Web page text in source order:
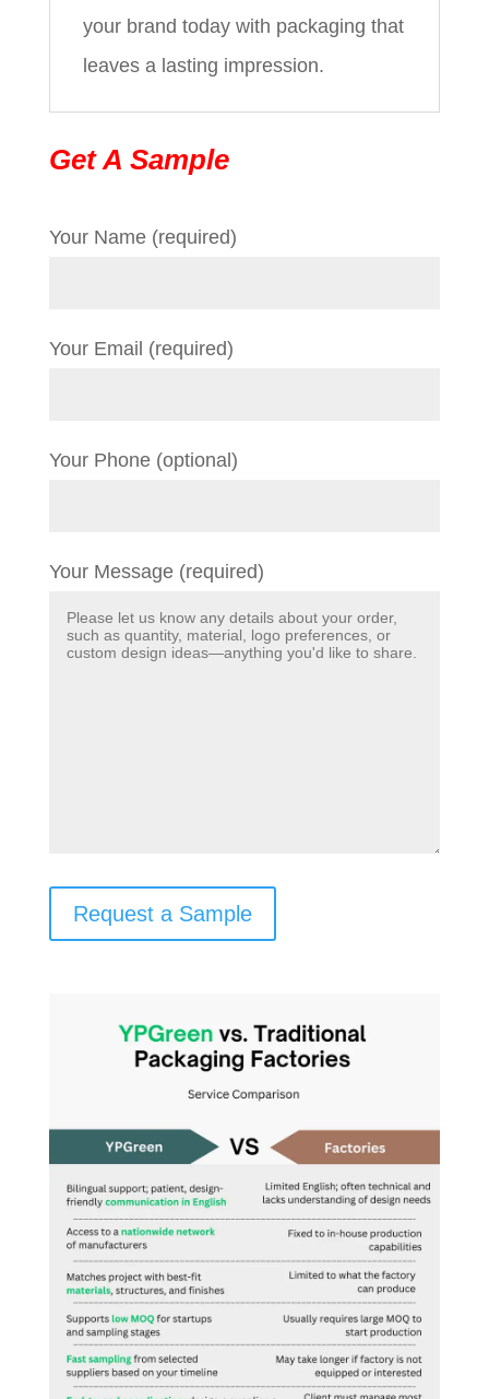
your brand today with packaging that
leaves a lasting impression.
Get A Sample
Your Name (required)
Your Email (required)
Your Phone (optional)
Your Message (required)
Request a Sample